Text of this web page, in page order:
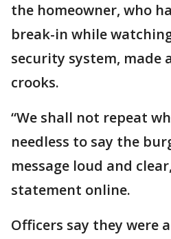
the homeowner, who
break-in while
security system, made
crooks.
“We shall not repeat
needless to say the
message loud and
statement online.
Officers say they were